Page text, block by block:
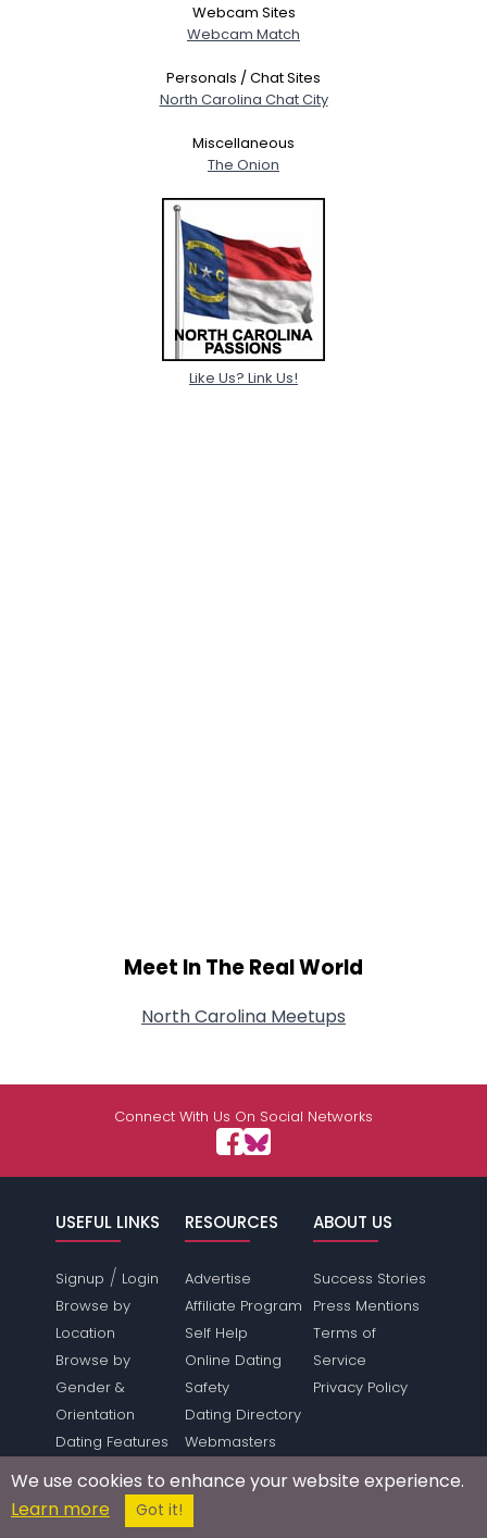
Webcam Sites
Webcam Match
Personals / Chat Sites
North Carolina Chat City
Miscellaneous
The Onion
Like Us? Link Us!
Meet In The Real World
North Carolina Meetups
Connect With Us On Social Networks
USEFUL LINKS
Signup / Login
Browse by
Location
Browse by
Gender &
Orientation
Dating Features
Save Money
Make Money
Forum
RESOURCES
Advertise
Affiliate Program
Self Help
Online Dating
Safety
Dating Directory
Webmasters
Press Inquiries
Link To Us
Sitemap
ABOUT US
Success Stories
Press Mentions
Terms of
Service
Privacy Policy
We use cookies to enhance your website experience.
Learn more
Got it!